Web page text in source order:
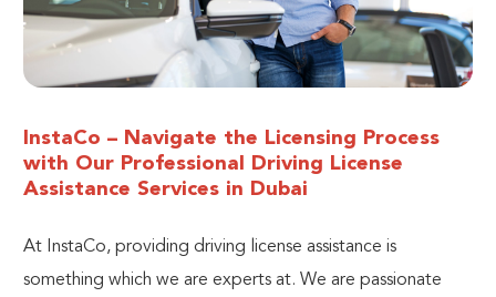
InstaCo – Navigate the Licensing Process
with Our Professional Driving License
Assistance Services in Dubai
At InstaCo, providing driving license assistance is
something which we are experts at. We are passionate